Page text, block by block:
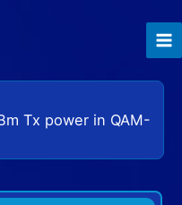
Tx power in QAM-